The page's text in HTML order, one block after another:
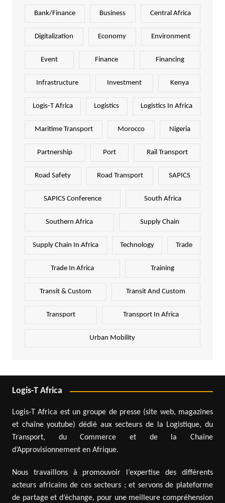
Bank/Finance Business Central Africa
Digitalization Economy Environment
Event Finance Financing
Infrastructure Investment Kenya
Logis-T Africa Logistics Logistics In Africa
Maritime Transport Morocco Nigeria
Partnership Port Rail Transport
Road Safety Road Transport SAPICS
SAPICS Conference South Africa
Southern Africa Supply Chain
Supply Chain In Africa Technology Trade
Trade In Africa Training
Transit & Custom Transit And Custom
Transport Transport In Africa
Urban Mobility
Logis-T Africa
Logis-T Africa est un groupe de presse (site web, magazines
et chaîne youtube) dédié aux secteurs de la Logistique, du
Transport, du Commerce et de la Chaîne
d’Approvisionnement en Afrique.
Nous travaillons à promouvoir l’expertise des différents
acteurs africains de ces secteurs ; et servons de plateforme
de partage et d’échange, pour une meilleure compréhension